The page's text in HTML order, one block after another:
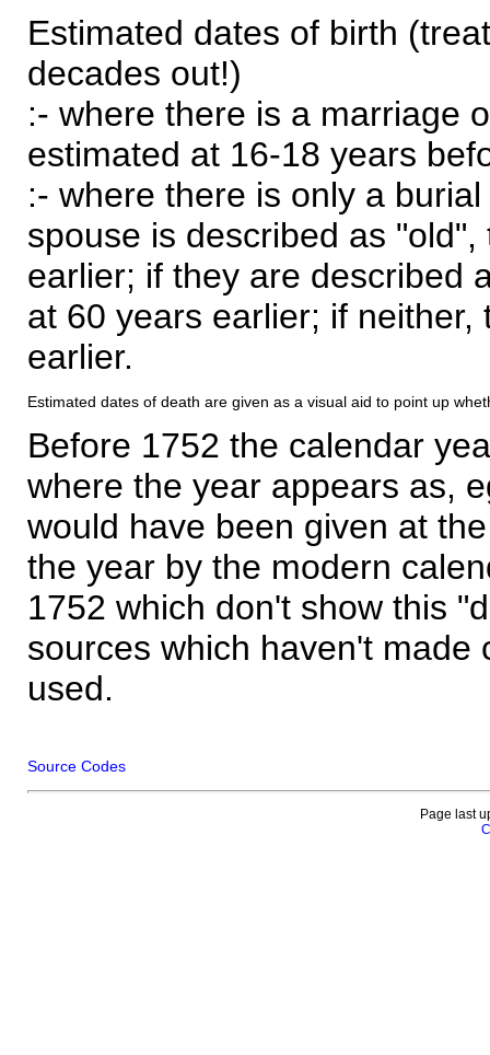
Estimated dates of birth
decades out!)
:- where there is a marriage
estimated at 16-18 years
:- where there is only a
spouse is described as
earlier; if they are described
at 60 years earlier; if
earlier.
Estimated dates of death are given as a visual aid to point up
Before 1752 the calendar
where the year appears as,
would have been given at
the year by the modern
1752 which don't show this
sources which haven't made
used.
Source Codes
Page last